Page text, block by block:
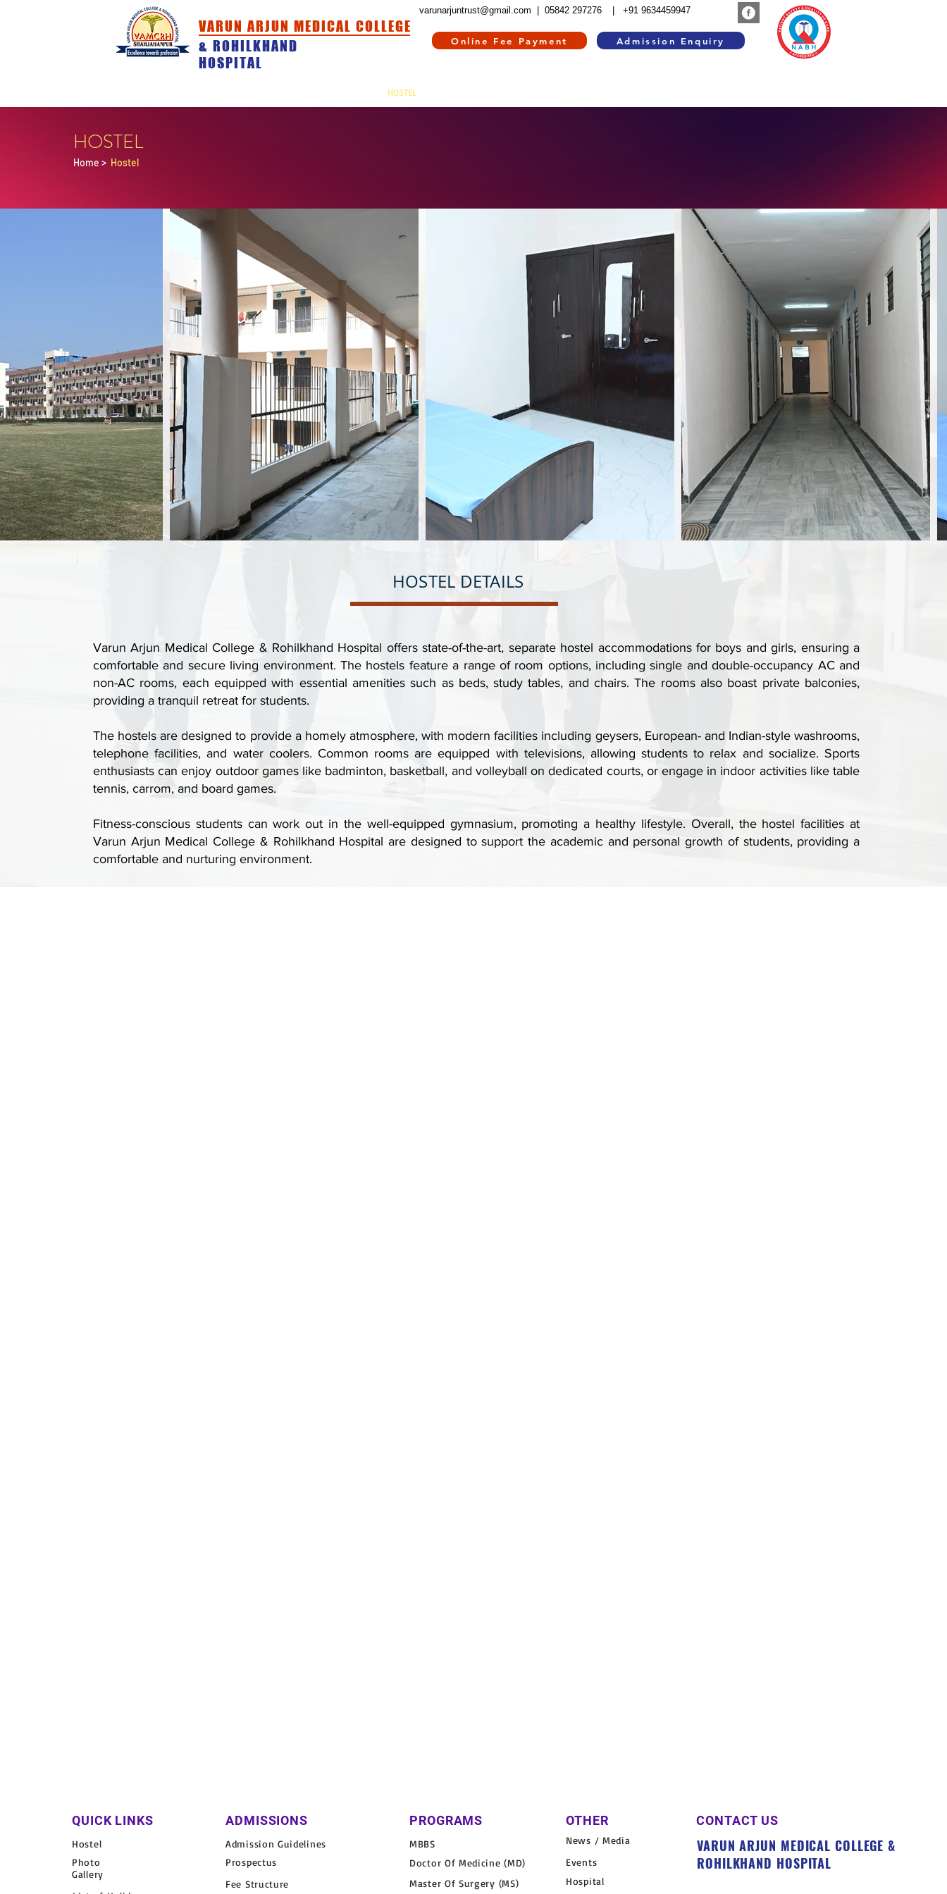
VARUN ARJUN MEDICAL COLLEGE
& ROHILKHAND
HOSPITAL
varunarjuntrust@gmail.com | 05842 297276 | +91 9634459947
Online Fee Payment Admission Enquiry
HOSTEL
HOSTEL
Home > Hostel
HOSTEL DETAILS
Varun Arjun Medical College & Rohilkhand Hospital offers state-of-the-art, separate hostel accommodations for boys and girls, ensuring a
comfortable and secure living environment. The hostels feature a range of room options, including single and double-occupancy AC and
non-AC rooms, each equipped with essential amenities such as beds, study tables, and chairs. The rooms also boast private balconies,
providing a tranquil retreat for students.
The hostels are designed to provide a homely atmosphere, with modern facilities including geysers, European- and Indian-style washrooms,
telephone facilities, and water coolers. Common rooms are equipped with televisions, allowing students to relax and socialize. Sports
enthusiasts can enjoy outdoor games like badminton, basketball, and volleyball on dedicated courts, or engage in indoor activities like table
tennis, carrom, and board games.
Fitness-conscious students can work out in the well-equipped gymnasium, promoting a healthy lifestyle. Overall, the hostel facilities at
Varun Arjun Medical College & Rohilkhand Hospital are designed to support the academic and personal growth of students, providing a
comfortable and nurturing environment.
QUICK LINKS
Hostel
Photo
Gallery
ADMISSIONS
Admission Guidelines
Prospectus
Fee Structure
Doctor Of Medicine (MD)
PROGRAMS
MBBS
Master Of Surgery (MS)
OTHER
News / Media
Events
Hospital
CONTACT US
VARUN ARJUN MEDICAL COLLEGE &
ROHILKHAND HOSPITAL